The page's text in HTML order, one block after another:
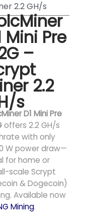
2.2 GH/s
Mini Pre
–
2.2
s
D1 Mini Pre
offers 2.2 GH/s
with only
W power draw—
for home or
scale Scrypt
& Dogecoin)
Available now
Mining.